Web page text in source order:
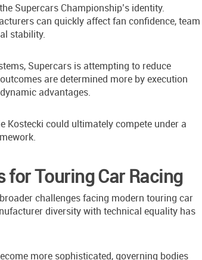
Supercars Championship’s identity.
can quickly affect fan confidence, team
stability.
Supercars is attempting to reduce
are determined more by execution
advantages.
Kostecki could ultimately compete under a
Touring Car Racing
challenges facing modern touring car
diversity with technical equality has
more sophisticated, governing bodies